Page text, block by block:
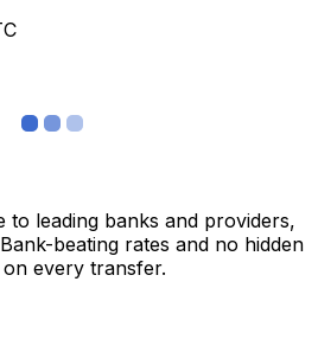
to leading banks and providers,
beating rates and no hidden
every transfer.